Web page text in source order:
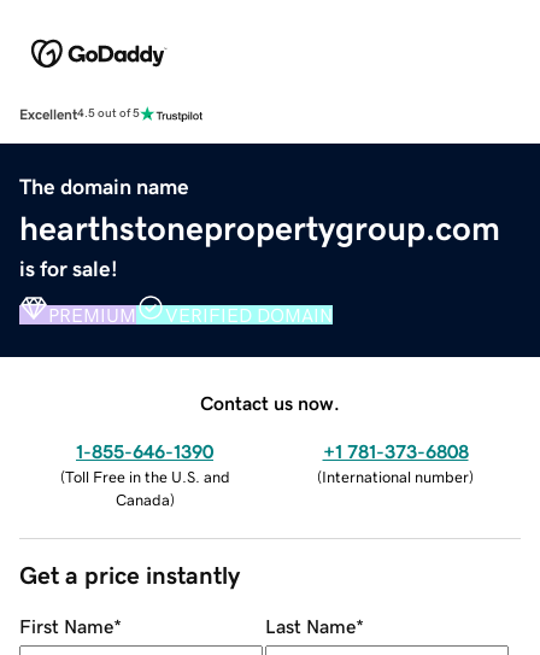
Excellent4.5 out of 5
The domain name
hearthstonepropertygroup.com
is for sale!
PREMIUM VERIFIED DOMAIN
Contact us now.
1-855-646-1390
(Toll Free in the U.S. and
Canada)
+1 781-373-6808
(International number)
Get a price instantly
First Name* Last Name*